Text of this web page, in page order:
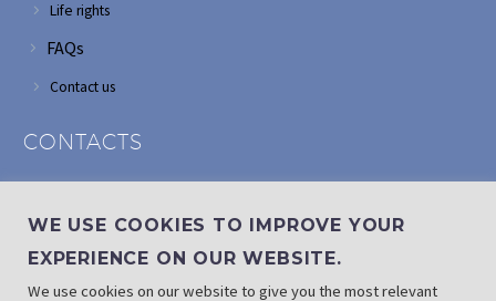
Life rights
FAQs
Contact us
CONTACTS
Edenvale
If landline is down: (010) 100 3656
Email: info@randaid.co.za
WE USE COOKIES TO IMPROVE YOUR
EXPERIENCE ON OUR WEBSITE.
We use cookies on our website to give you the most relevant